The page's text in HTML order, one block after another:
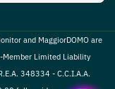
and MaggiorDOMO are
Member Limited Liability
348334 - C.C.I.A.A.